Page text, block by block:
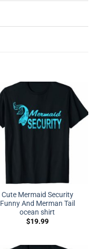
Cute Mermaid Security
Funny And Merman Tail
ocean shirt
$19.99